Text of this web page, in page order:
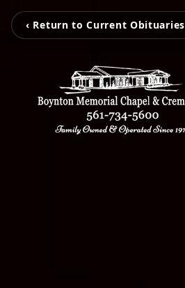
‹ Return to Current Obituaries